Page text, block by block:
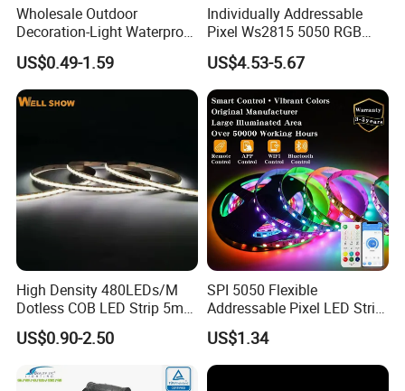
The innovative designDual white bicolor CCT flexible
SMD2835 LED light strip can help you achieve very
color mixing performanceand very strong flexibility.
Wholesale Outdoor
Decoration-Light Waterproof
RGB Flexible LED Strip Light
for Christmas Decoration
Lighting
US$0.49-1.59
Individually Addressable
Pixel Ws2815 5050 RGB
LED Strip Light 144LEDs/M
Smart APP Control Music
Sync Chasing Effect LED
Tape for Home TV Backlight
US$4.53-5.67
High Density 480LEDs/M
Dotless COB LED Strip 5mm
Width Ra90 LED Tape
US$0.90-2.50
SPI 5050 Flexible
Addressable Pixel LED Strip
Light 12V 24V IP20 IP65
IP67 Smart Control for
Cabinet, Stair, Mirror, DIY
Projects
US$1.34